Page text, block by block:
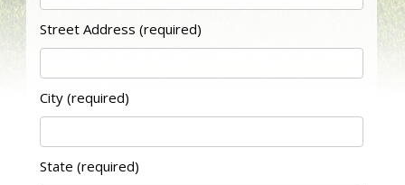
Street Address (required)
City (required)
State (required)